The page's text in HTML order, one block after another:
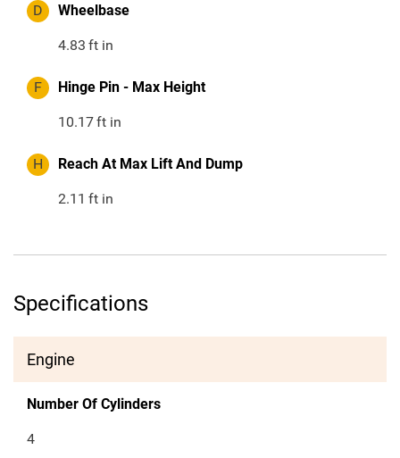
D Wheelbase
4.83 ft in
F Hinge Pin - Max Height
10.17ft in
H Reach At Max Lift And Dump
2.11 ft in
Specifications
Engine
Number Of Cylinders
4